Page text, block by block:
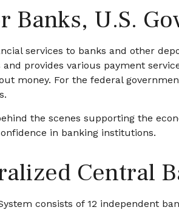
Banks, U.S.
services to banks and other
provides various payment
money. For the federal
the scenes supporting the
in banking institutions.
Central
consists of 12 independent